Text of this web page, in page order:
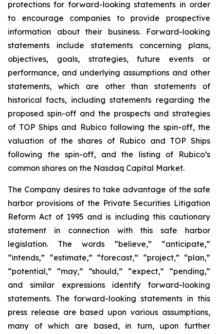
protections for forward-looking statements in order
to encourage companies to provide prospective
information about their business. Forward-looking
statements include statements concerning plans,
objectives, goals, strategies, future events or
performance, and underlying assumptions and other
statements, which are other than statements of
historical facts, including statements regarding the
proposed spin-off and the prospects and strategies
of TOP Ships and Rubico following the spin-off, the
valuation of the shares of Rubico and TOP Ships
following the spin-off, and the listing of Rubico’s
common shares on the Nasdaq Capital Market.
The Company desires to take advantage of the safe
harbor provisions of the Private Securities Litigation
Reform Act of 1995 and is including this cautionary
statement in connection with this safe harbor
legislation. The words “believe,” “anticipate,”
“intends,” “estimate,” “forecast,” “project,” “plan,”
“potential,” “may,” “should,” “expect,” “pending,”
and similar expressions identify forward-looking
statements. The forward-looking statements in this
press release are based upon various assumptions,
many of which are based, in turn, upon further